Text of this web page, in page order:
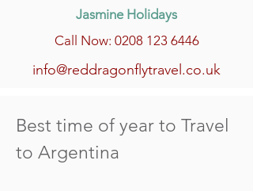
Jasmine Holidays
Call Now: 0208 123 6446
info@reddragonflytravel.co.uk
Best time of year to Travel
to Argentina